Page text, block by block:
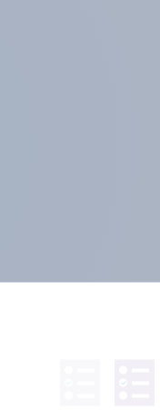
a global online
and
and commercial
behaviours